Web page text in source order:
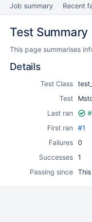
Job summary Recent
Test Summary
This page summarises
Details
Test Class
Test
Last ran
First ran
#1
Failures 0
Successes 1
Passing since